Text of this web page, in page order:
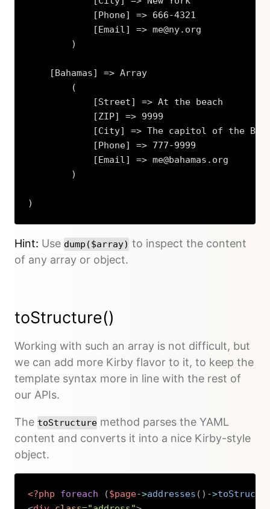
            [Phone] => 666-4321
            [Email] => me@ny.org
        )
    [Bahamas] => Array
        (
            [Street] => At the beach
            [ZIP] => 9999
[City] => The capitol of the
            [Phone] => 777-9999
            [Email] => me@bahamas.org
        )
)
Hint: Use dump($array) to inspect the content
of any array or object.
toStructure()
Working with such an array is not difficult, but
we can add more Kirby flavor to it, to keep the
template syntax more in line with the rest of
our APIs.
The toStructure method parses the YAML
content and converts it into a nice Kirby-style
object.
<?php foreach ($page->addresses ( ) ->